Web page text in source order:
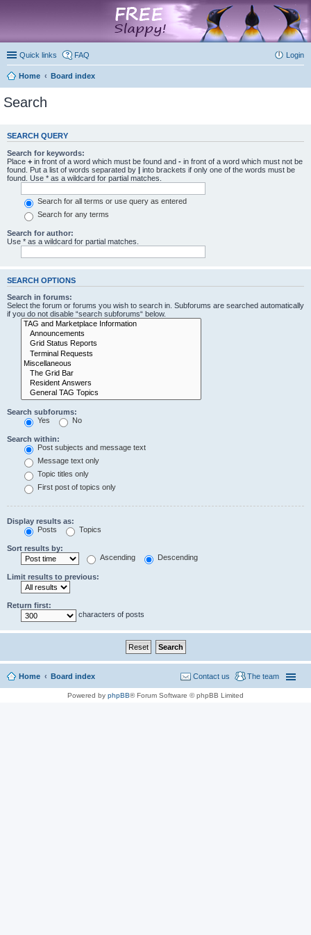
Quick links FAQ Login
Home Board index
Search
SEARCH QUERY
Search for keywords:
Place + in front of a word which must be found and - in front of a word which must not be
found. Put a list of words separated by | into brackets if only one of the words must be
found. Use * as a wildcard for partial matches.
Search for all terms or use query as entered
Search for any terms
Search for author:
Use * as a wildcard for partial matches.
SEARCH OPTIONS
Search in forums:
Select the forum or forums you wish to search in. Subforums are searched automatically
if you do not disable “search subforums“ below.
Search subforums:
Yes
No
Search within:
Post subjects and message text
Message text only
Topic titles only
First post of topics only
Display results as:
Posts
Topics
Sort results by:
Ascending
Descending
Limit results to previous:
Return first:
characters of posts
Home Board index The team
Contact us
Powered by phpBB® Forum Software © phpBB Limited